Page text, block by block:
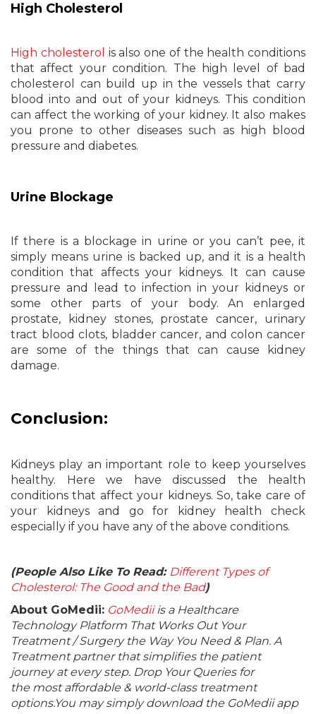
High Cholesterol
High cholesterol is also one of the health conditions
that affect your condition. The high level of bad
cholesterol can build up in the vessels that carry
blood into and out of your kidneys. This condition
can affect the working of your kidney. It also makes
you prone to other diseases such as high blood
pressure and diabetes.
Urine Blockage
If there is a blockage in urine or you can’t pee, it
simply means urine is backed up, and it is a health
condition that affects your kidneys. It can cause
pressure and lead to infection in your kidneys or
some other parts of your body. An enlarged
prostate, kidney stones, prostate cancer, urinary
tract blood clots, bladder cancer, and colon cancer
are some of the things that can cause kidney
damage.
Conclusion:
Kidneys play an important role to keep yourselves
healthy. Here we have discussed the health
conditions that affect your kidneys. So, take care of
your kidneys and go for kidney health check
especially if you have any of the above conditions.
(People Also Like To Read: Different Types of
Cholesterol: The Good and the Bad)
About GoMedii: GoMediiis a Healthcare
Technology Platform That Works Out Your
Treatment / Surgery the Way You Need & Plan. A
Treatment partner that simplifies the patient
journey at every step. Drop Your Queries for
the most affordable & world-class treatment
options.You may simply download the GoMedii app